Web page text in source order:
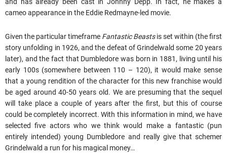
cameo appearance in the Eddie Redmayne-led movie.
Given the particular timeframe Fantastic Beastsis set within (the first
story unfolding in 1926, and the defeat of Grindelwald some 20 years
later), and the fact that Dumbledore was born in 1881, living until his
early 100s (somewhere between 110 – 120), it would make sense
that a young rendition of the character for this new franchise would
be aged around 40-50 years old. We are presuming that the sequel
will take place a couple of years after the first, but this of course
could be completely incorrect. With this information in mind, we have
selected five actors who we think would make a fantastic (pun
entirely intended) young Dumbledore and really give that schemer
Grindelwald a run for his magical money…